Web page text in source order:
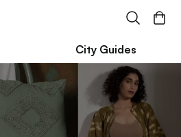
City Guides